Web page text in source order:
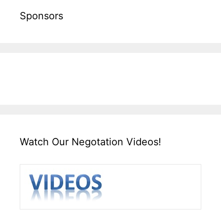
Sponsors
Watch Our Negotation Videos!